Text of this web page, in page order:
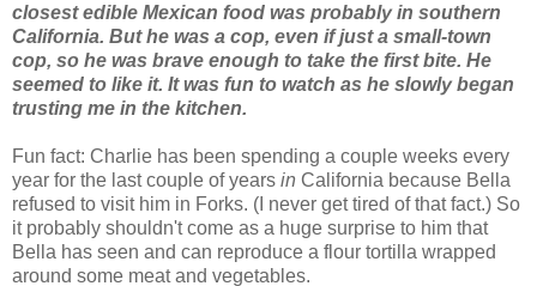
closest edible Mexican food was probably in southern
California. But he was a cop, even if just a small-town
cop, so he was brave enough to take the first bite. He
seemed to like it. It was fun to watch as he slowly began
trusting me in the kitchen.
Fun fact: Charlie has been spending a couple weeks every
year for the last couple of years in California because Bella
refused to visit him in Forks. (I never get tired of that fact.) So
it probably shouldn't come as a huge surprise to him that
Bella has seen and can reproduce a flour tortilla wrapped
around some meat and vegetables.